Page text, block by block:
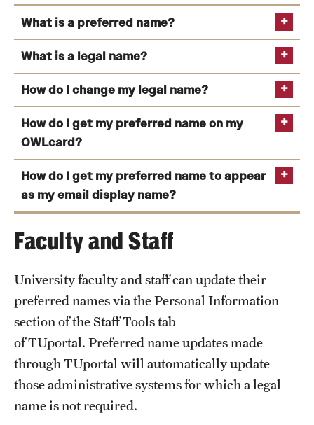
News and Media
Public Information
University Events
University Offices
What is a preferred name?
What is a legal name?
Accounting and taxes
Accounts payable
Admissions application
diplomas)
Employment and payroll
Financial aid
Government reporting
Healthcare and benefits
NCAA eligibility
How do I change my legal name?
How do I get my preferred name on my
OWLcard?
TUportal
mobile
OWLcard Office
How do I get my preferred name to appear
as my email display name?
Faculty and Staff
University faculty and staff can update their
preferred names via the Personal Information
section of the Staff Tools tab
of TUportal. Preferred name updates made
through TUportal will automatically update
those administrative systems for which a legal
name is not required.